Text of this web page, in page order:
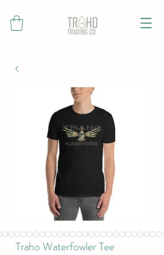
Traho Waterfowler Tee